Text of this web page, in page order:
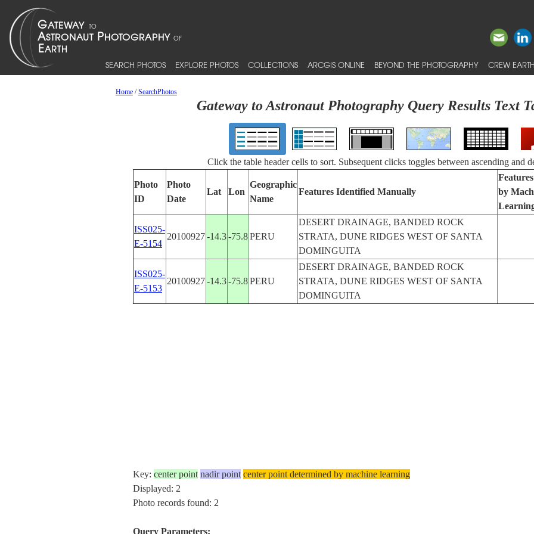
SEARCH PHOTOS EXPLORE PHOTOS COLLECTIONS ARCGIS ONLINE BEYOND THE PHOTOGRAPHY CREW
Home/SearchPhotos
Gateway to Astronaut Photography Query Results Text
Click the table header cells to sort. Subsequent clicks toggles between ascending and
Photo
ID
Photo
Date
Lat Lon
Geographic
Name
Features Identified Manually
by
ISS025-
E-5154
20100927-14.3-75.8PERU
DESERT DRAINAGE, BANDED ROCK
STRATA, DUNE RIDGES WEST OF SANTA
DOMINGUITA
ISS025-
E-5153
20100927-14.3-75.8PERU
DESERT DRAINAGE, BANDED ROCK
STRATA, DUNE RIDGES WEST OF SANTA
DOMINGUITA
Key: center point nadir point center point determined by machine learning
Displayed: 2
Photo records found: 2
Query Parameters: